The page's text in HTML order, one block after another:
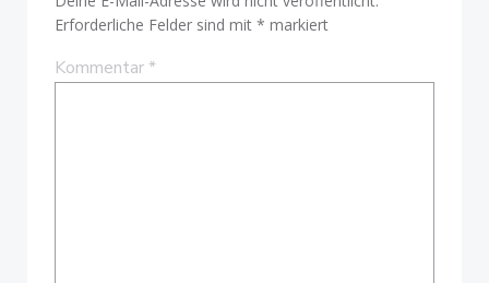
Erforderliche Felder sind mit * markiert
Kommentar*